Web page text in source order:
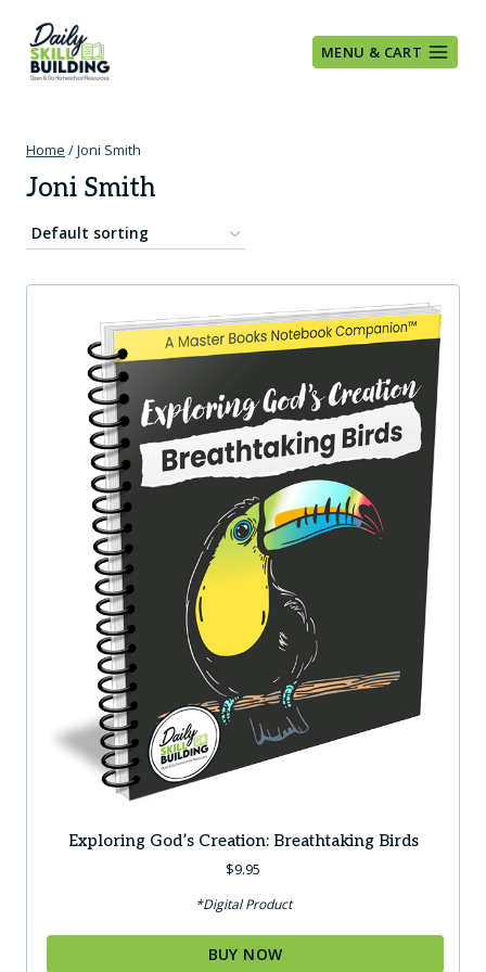
content
MENU & CART
Home /Joni Smith
Joni Smith
Exploring God’s Creation: Breathtaking Birds
$9.95
*Digital Product
BUY NOW